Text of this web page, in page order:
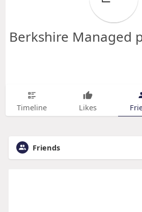
Berkshire Managed
Timeline Likes
Friends